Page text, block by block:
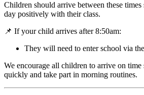
Children should arrive between these times
day positively with their class.
📌 If your child arrives after 8:50am:
They will need to enter school via the
We encourage all children to arrive on time
quickly and take part in morning routines.